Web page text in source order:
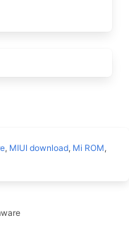
, MIUI download, Mi ROM,